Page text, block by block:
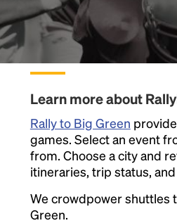
Learn more about
Rally to Big Green
games. Select an event
from. Choose a city and
itineraries, trip status,
We crowdpower shuttles
Green.